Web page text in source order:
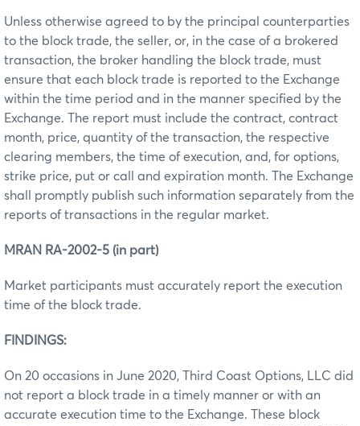
Unless otherwise agreed to by the principal counterparties
to the block trade, the seller, or, in the case of a brokered
transaction, the broker handling the block trade, must
ensure that each block trade is reported to the Exchange
within the time period and in the manner specified by the
Exchange. The report must include the contract, contract
month, price, quantity of the transaction, the respective
clearing members, the time of execution, and, for options,
strike price, put or call and expiration month. The Exchange
shall promptly publish such information separately from the
reports of transactions in the regular market.
MRAN RA-2002-5 (in part)
Market participants must accurately report the execution
time of the block trade.
FINDINGS:
On 20 occasions in June 2020, Third Coast Options, LLC did
not report a block trade in a timely manner or with an
accurate execution time to the Exchange. These block